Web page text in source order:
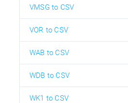
VMSG to CSV
VOR to CSV
WAB to CSV
WDB to CSV
WK1 to CSV